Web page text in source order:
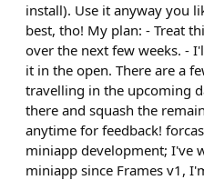
install). Use it anyway you
best, tho! My plan: - Treat
over the next few weeks. -
it in the open. There are a
travelling in the upcoming
there and squash the
anytime for feedback!
miniapp development; I've
miniapp since Frames v1,